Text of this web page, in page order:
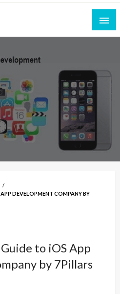
Every Story
DEVELOPMENT COMPANY BY
to iOS App
by 7Pillars